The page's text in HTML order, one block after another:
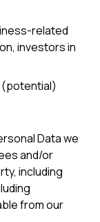
related
investors in
(potential)
Data we
and/or
including
from our